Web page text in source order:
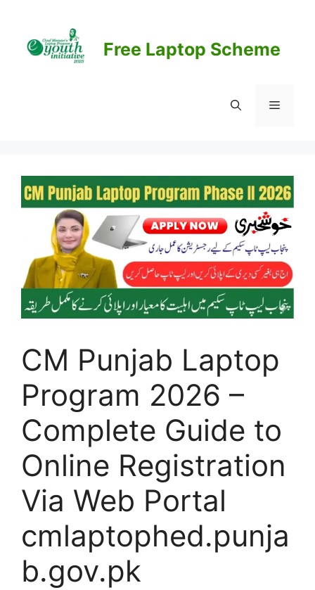
content
Free Laptop Scheme
Menu
CM Punjab Laptop
Program 2026 –
Complete Guide to
Online Registration
Via Web Portal
cmlaptophed.punja
b.gov.pk